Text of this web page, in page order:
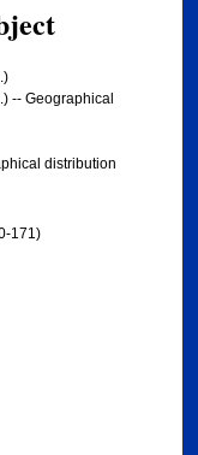
-- Geographical
distribution
171)